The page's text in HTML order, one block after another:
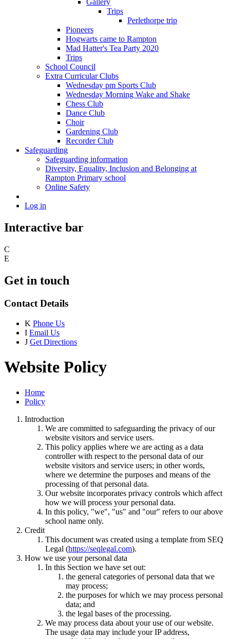
Gallery
Trips
Perlethorpe trip
Pioneers
Hogwarts came to Rampton
Mad Hatter's Tea Party 2020
Trips
School Council
Extra Curricular Clubs
Wednesday pm Sports Club
Wednesday Morning Wake and Shake
Chess Club
Dance Club
Choir
Gardening Club
Recorder Club
Safeguarding
Safeguarding information
Diversity, Equality, Inclusion and Belonging at
Rampton Primary school
Online Safety
Log in
Interactive bar
C
E
Get in touch
Contact Details
K Phone Us
I Email Us
J Get Directions
Website Policy
Home
Policy
Introduction
We are committed to safeguarding the privacy of our
website visitors and service users.
This policy applies where we are acting as a data
controller with respect to the personal data of our
website visitors and service users; in other words,
where we determine the purposes and means of the
processing of that personal data.
Our website incorporates privacy controls which affect
how we will process your personal data.
In this policy, "we", "us" and "our" refers to our above
school name only.
Credit
This document was created using a template from SEQ
Legal (https://seqlegal.com).
How we use your personal data
In this Section we have set out:
the general categories of personal data that we
may process;
the purposes for which we may process personal
data; and
the legal bases of the processing.
We may process data about your use of our website.
The usage data may include your IP address,